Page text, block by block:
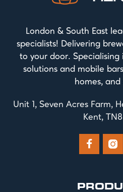
London & South East
specialists! Delivering
to your door. Specialising
solutions and mobile
homes, and
Unit 1, Seven Acres Farm,
Kent,
 